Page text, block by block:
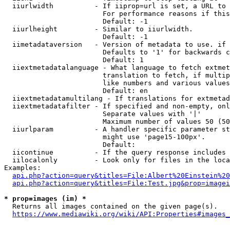
iiurlwidth          - If iiprop=url is set, a URL
For performance reasons if
                        Default: -1
  iiurlheight         - Similar to iiurlwidth.
                        Default: -1
iimetadataversion   - Version of metadata to use.
Defaults to '1' for backwards
                        Default: 1
iiextmetadatalanguage - What language to fetch
translation to fetch, if
like numbers and various
                        Default: en
iiextmetadatamultilang - If translations for
iiextmetadatafilter - If specified and non-empty,
                        Separate values with '|'
Maximum number of values 50
iiurlparam          - A handler specific parameter
                        might use 'page15-100px'.
                        Default:
iicontinue          - If the query response
iilocalonly         - Look only for files in the
Examples:
* prop=images (im) *
  Returns all images contained on the given page(s).
https://www.mediawiki.org/wiki/